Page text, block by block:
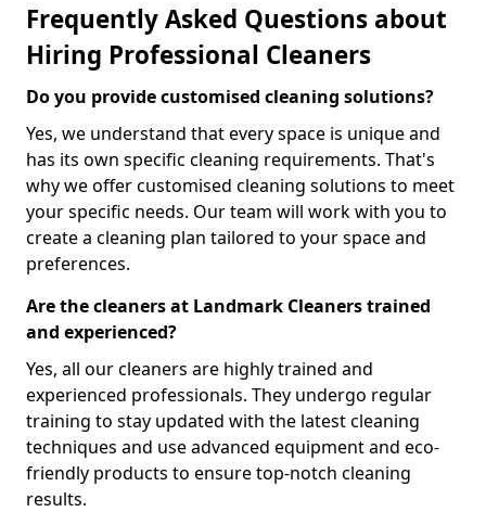
Frequently Asked Questions about
Hiring Professional Cleaners
Do you provide customised cleaning solutions?
Yes, we understand that every space is unique and
has its own specific cleaning requirements. That's
why we offer customised cleaning solutions to meet
your specific needs. Our team will work with you to
create a cleaning plan tailored to your space and
preferences.
Are the cleaners at Landmark Cleaners trained
and experienced?
Yes, all our cleaners are highly trained and
experienced professionals. They undergo regular
training to stay updated with the latest cleaning
techniques and use advanced equipment and eco-
friendly products to ensure top-notch cleaning
results.